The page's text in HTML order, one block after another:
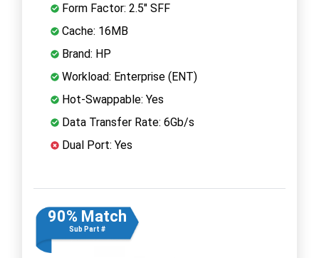
Form Factor: 2.5" SFF
Cache: 16MB
Brand: HP
Workload: Enterprise (ENT)
Hot-Swappable: Yes
Data Transfer Rate: 6Gb/s
Dual Port: Yes
90% Match
Sub Part #